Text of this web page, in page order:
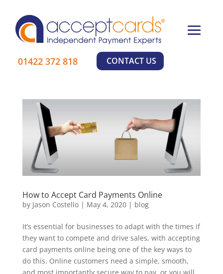
×
01422 372 818 CONTACT US
How to Accept Card Payments Online
by Jason Costello| May 4, 2020| blog
It’s essential for businesses to adapt with the times if
they want to compete and drive sales, with accepting
card payments online being one of the key ways to
do this. Online customers need a simple, smooth,